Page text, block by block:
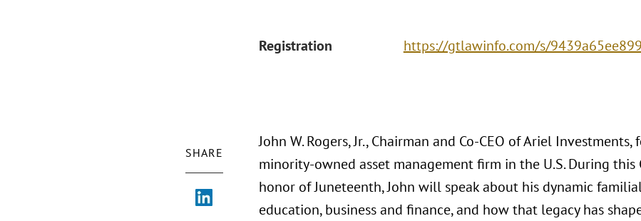
Registration https://gtlawinfo.com/s/
SHARE
John W. Rogers, Jr., Chairman and Co-CEO of Ariel
minority-owned asset management firm in the U.S. During this
honor of Juneteenth, John will speak about his dynamic
education, business and finance, and how that legacy has